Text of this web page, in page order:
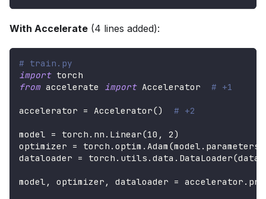
With Accelerate (4 lines added):
# train.py
import torch
from accelerate import Accelerator # +1
accelerator = Accelerator() # +2
model = torch . nn . Linear(10 , 2)
optimizer = torch . optim . Adam (model . parameters
dataloader = torch . utils . data . DataLoader(
model , optimizer , dataloader = accelerator .